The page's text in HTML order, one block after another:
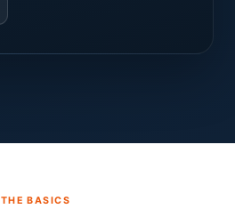
THE BASICS